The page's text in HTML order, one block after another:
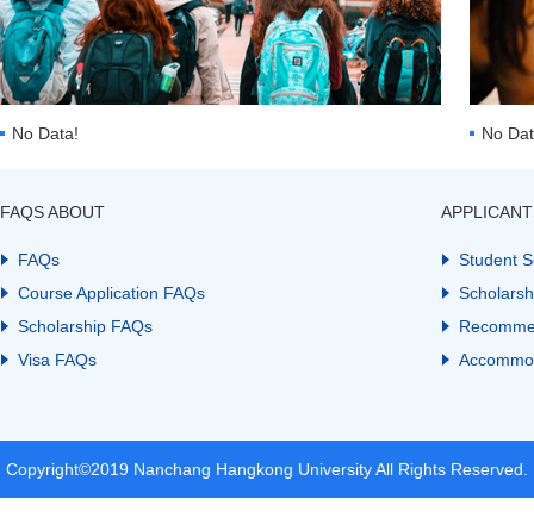
No Data! No
FAQS ABOUT
FAQs
Course Application FAQs
Scholarship FAQs
Visa FAQs
Student
Copyright©2019 Nanchang Hangkong University All Rights Reserved.